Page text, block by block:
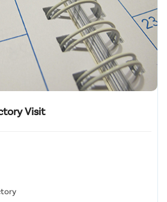
Visit